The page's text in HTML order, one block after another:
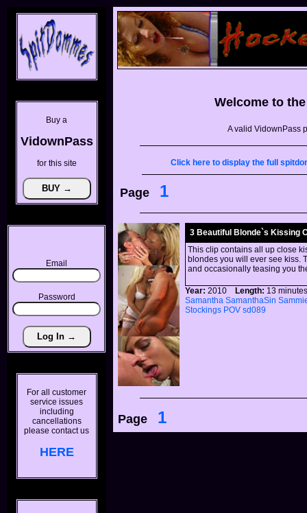
Buy a
VidownPass
for this site
Email
Password
For all customer
service issues
including
cancellations
please contact us
HERE
Welcome to
A valid VidownPass
Click here to display the full
Page 1
3 Beautiful Blonde`s Kissing
This clip contains all up close
blondes you will ever see kiss.
and occasionally teasing you
Year: 2010 Length: 13
Samantha SamanthaSin
Stockings POV sd089
Page 1